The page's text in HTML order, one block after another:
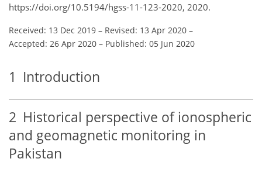
https://doi.org/10.5194/hgss-11-123-2020, 2020.
Received: 13 Dec 2019 – Revised: 13 Apr 2020 –
Accepted: 26 Apr 2020 – Published: 05 Jun 2020
1 Introduction
2 Historical perspective of ionospheric
and geomagnetic monitoring in
Pakistan